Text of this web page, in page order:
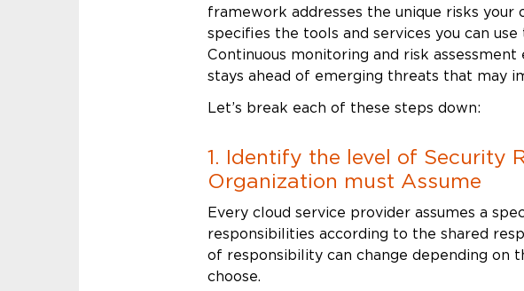
framework addresses the unique risks your
specifies the tools and services you can
Continuous monitoring and risk assessment
stays ahead of emerging threats that may
Let’s break each of these steps down:
1. Identify the level of Security
Organization must Assume
Every cloud service provider assumes a
responsibilities according to the shared
of responsibility can change depending on
choose.